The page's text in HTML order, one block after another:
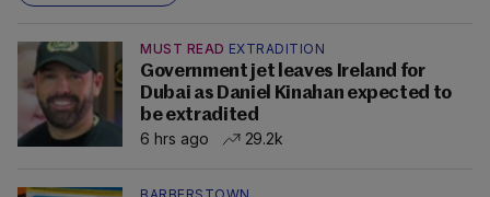
MUST READ EXTRADITION
Government jet leaves Ireland for
Dubai as Daniel Kinahan expected to
be extradited
6 hrs ago
29.2k